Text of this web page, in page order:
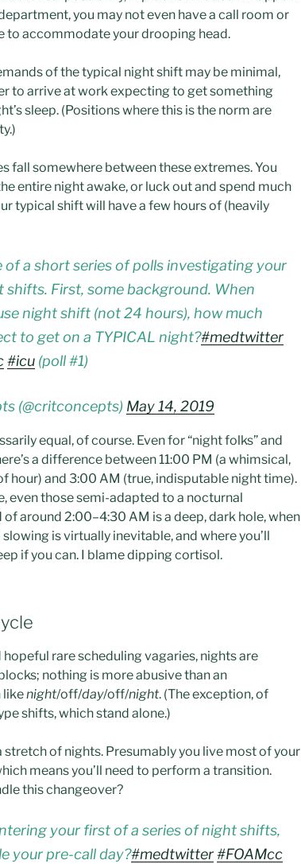
you may not even have a call room or
to accommodate your drooping head.
of the typical night shift may be minimal,
to arrive at work expecting to get something
sleep. (Positions where this is the norm are
fall somewhere between these extremes. You
entire night awake, or luck out and spend much
typical shift will have a few hours of (heavily
of a short series of polls investigating your
First, some background. When
night shift (not 24 hours), how much
to get on a TYPICAL night?#medtwitter
#icu (poll #1)
(@critconcepts) May 14, 2019
equal, of course. Even for “night folks” and
a difference between 11:00 PM (a whimsical,
hour) and 3:00 AM (true, indisputable night time).
even those semi-adapted to a nocturnal
around 2:00–4:30 AM is a deep, dark hole, when
is virtually inevitable, and where you’ll
if you can. I blame dipping cortisol.
rare scheduling vagaries, nights are
nothing is more abusive than an
likenight/off/day/off/night. (The exception, of
shifts, which stand alone.)
stretch of nights. Presumably you live most of your
means you’ll need to perform a transition.
this changeover?
your first of a series of night shifts,
your pre-call day?#medtwitter#FOAMcc